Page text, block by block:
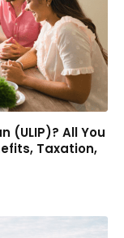
(ULIP)? All You
Taxation,